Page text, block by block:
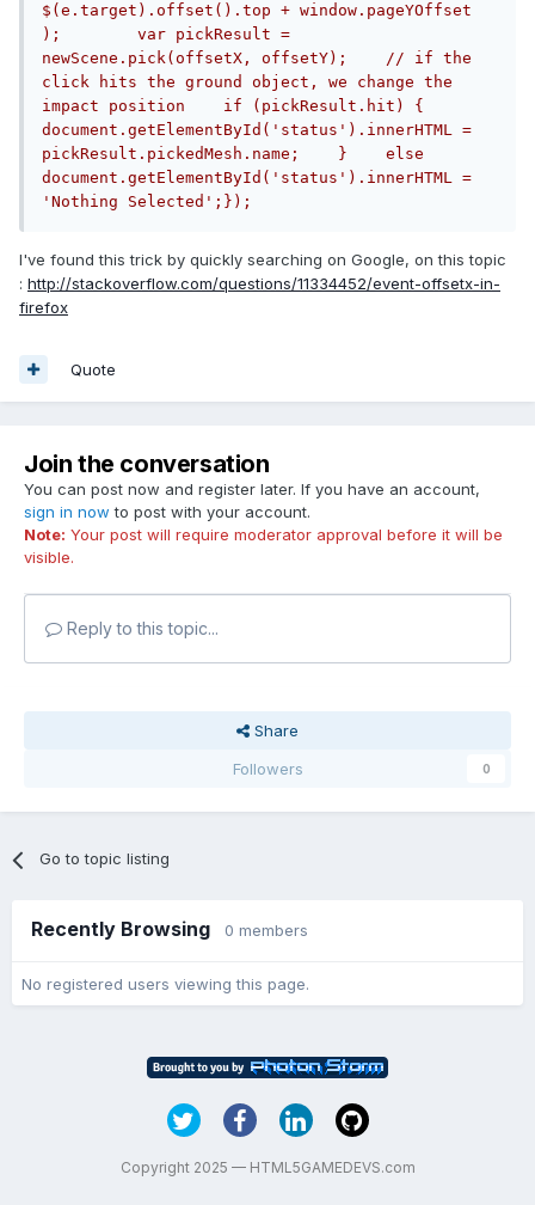
$(e.target).offset().top + window.pageYOffset
);        var pickResult =
newScene.pick(offsetX, offsetY);    // if the
click hits the ground object, we change the
impact position    if (pickResult.hit) {
document.getElementById('status').innerHTML =
pickResult.pickedMesh.name;    }    else
document.getElementById('status').innerHTML =
'Nothing Selected';});
I've found this trick by quickly searching on Google, on this topic
: http://stackoverflow.com/questions/11334452/event-offsetx-in-
firefox
Quote
Join the conversation
You can post now and register later. If you have an account,
sign in now to post with your account.
Note: Your post will require moderator approval before it will be
visible.
Reply to this topic...
Share
Followers
0
Go to topic listing
Recently Browsing 0 members
No registered users viewing this page.
Copyright 2025 — HTML5GAMEDEVS.com